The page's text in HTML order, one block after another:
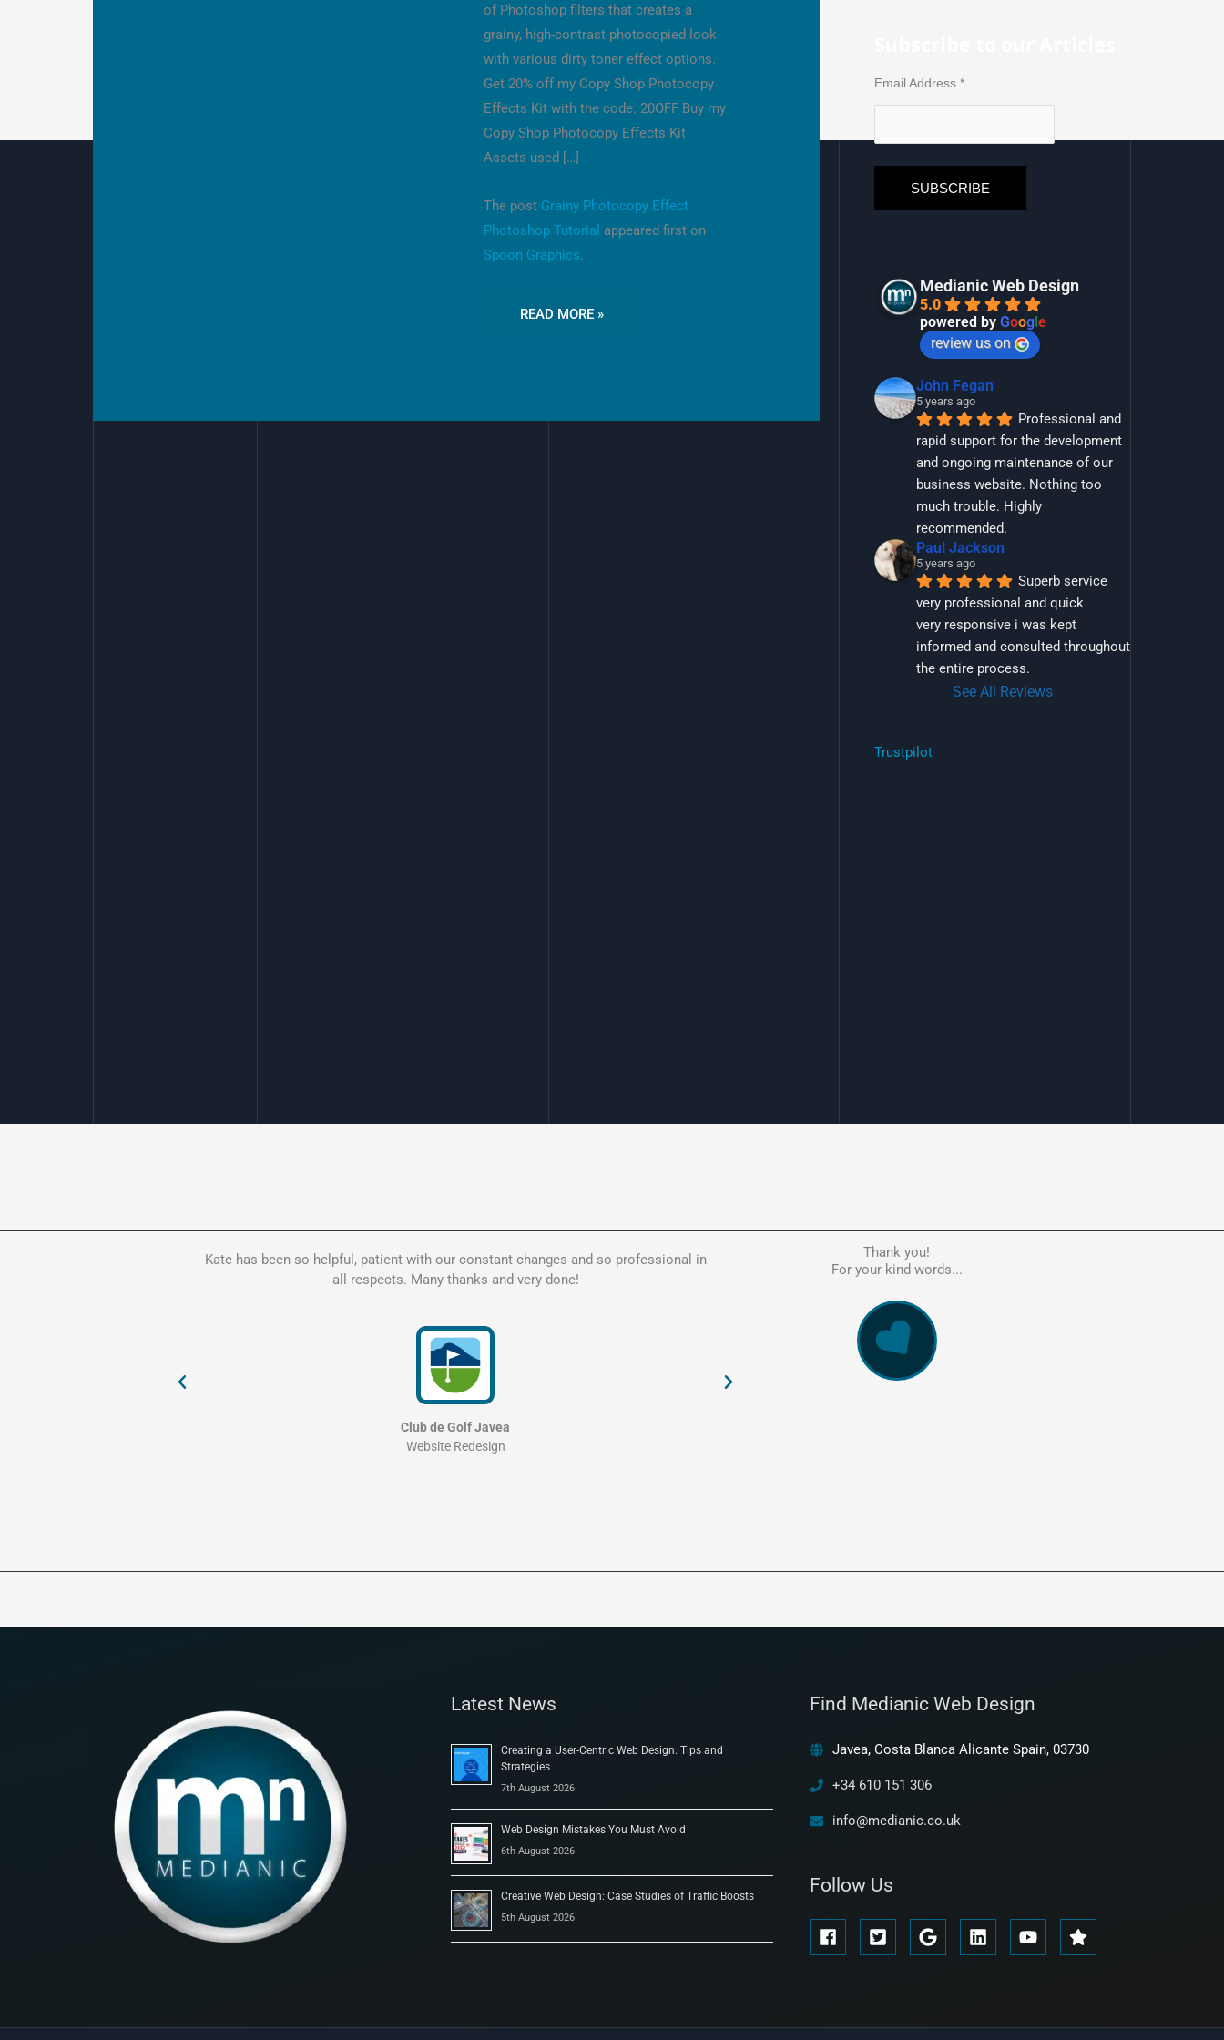
of Photoshop filters that creates a
grainy, high-contrast photocopied look
with various dirty toner effect options.
Get 20% off my Copy Shop Photocopy
Effects Kit with the code: 20OFF Buy my
Copy Shop Photocopy Effects Kit
Assets used […]
The post Grainy Photocopy Effect
Photoshop Tutorial appeared first on
Spoon Graphics.
READ MORE »
Email Address *
Medianic Web Design
5.0
powered by Google
review us on
John Fegan
5 years ago
Professional and
rapid support for the development
and ongoing maintenance of our
business website. Nothing too
much trouble. Highly
recommended.
Paul Jackson
5 years ago
Superb service
very professional and quick
very responsive i was kept
informed and consulted throughout
the entire process.
See All Reviews
Trustpilot
Kate has been so helpful, patient with our constant changes and so professional in
all respects. Many thanks and very done!
Club de Golf Javea
Website Redesign
Kate is the person to go to in regards to these matters. Had a lot of
my website, errors, payment issues and more. Every problem was resolved
and professionally and cannot recommend Kate's company highly enough.
and responsive service. 5 Stars!
Thank you!
For your kind words...
Latest News
Creating a User-Centric Web Design: Tips and
Strategies
7th August 2026
Web Design Mistakes You Must Avoid
6th August 2026
Creative Web Design: Case Studies of Traffic Boosts
5th August 2026
Find Medianic Web Design
Javea, Costa Blanca Alicante Spain, 03730
+34 610 151 306
info@medianic.co.uk
Follow Us